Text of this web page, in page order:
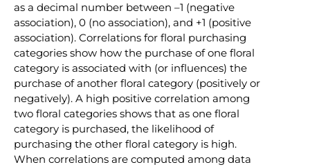
as a decimal number between –1 (negative
association), 0 (no association), and +1 (positive
association). Correlations for floral purchasing
categories show how the purchase of one floral
category is associated with (or influences) the
purchase of another floral category (positively or
negatively). A high positive correlation among
two floral categories shows that as one floral
category is purchased, the likelihood of
purchasing the other floral category is high.
When correlations are computed among data